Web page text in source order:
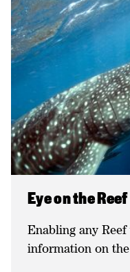
Eye on the Reef
Enabling any
information on the